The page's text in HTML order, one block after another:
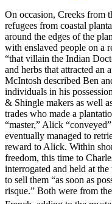
On occasion, Creeks from
refugees from coastal
around the edges of the
with enslaved people on a
“that villain the Indian
and herbs that attracted an
McIntosh described Ben
individuals in his
& Shingle makers as well
trades who made a
“master,” Alick
eventually managed to
reward to Alick. Within
freedom, this time to
interrogated and held at
to sell them “as soon as
risque.” Both were from